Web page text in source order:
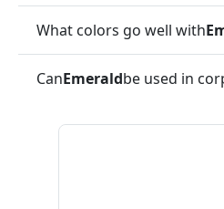
What colors go well with
CanEmeraldbe used in